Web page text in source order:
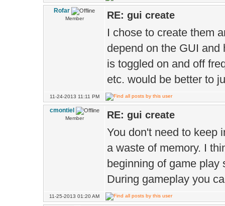
Rofar
Member RE: gui create
I chose to create them
depend on the GUI
is toggled on and off
etc. would be better to
11-24-2013 11:11 PM
cmontiel
Member RE: gui create
You don't need to keep
a waste of memory. I
beginning of game play
During gameplay you
11-25-2013 01:20 AM